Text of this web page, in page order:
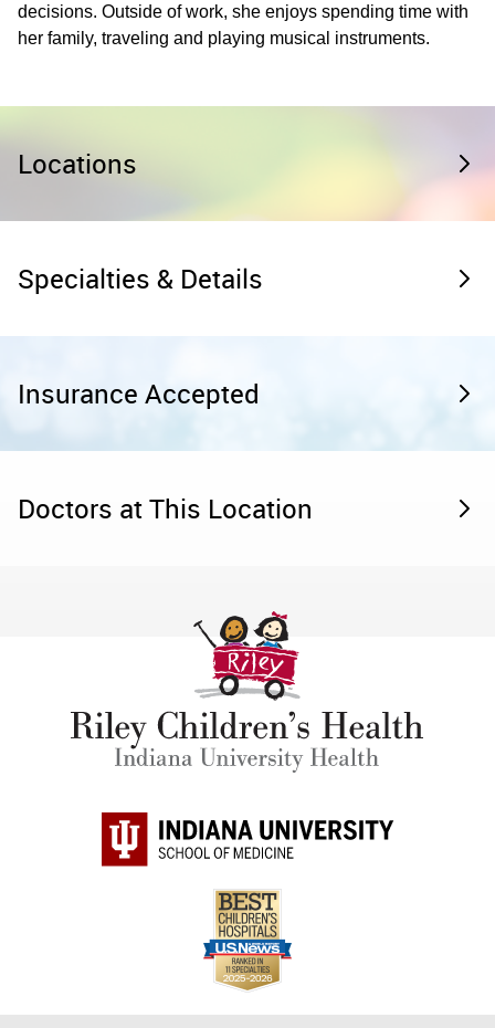
decisions. Outside of work, she enjoys spending time with
her family, traveling and playing musical instruments.
Locations
Specialties & Details
Insurance Accepted
Doctors at This Location